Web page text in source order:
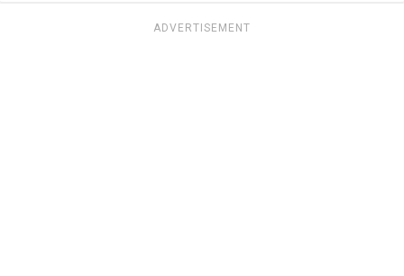
ADVERTISEMENT